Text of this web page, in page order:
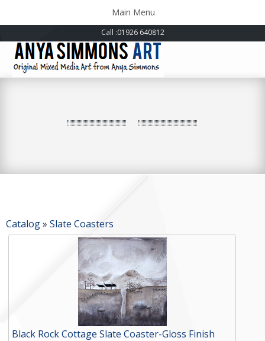
Call :01926 640812
Toggle
navigation
Main Menu
Catalog» Slate Coasters
Black Rock Cottage Slate Coaster-Gloss Finish